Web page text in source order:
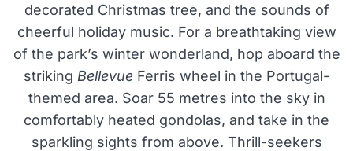
decorated Christmas tree, and the sounds of
cheerful holiday music. For a breathtaking view
of the park’s winter wonderland, hop aboard the
striking Bellevue Ferris wheel in the Portugal-
themed area. Soar 55 metres into the sky in
comfortably heated gondolas, and take in the
sparkling sights from above. Thrill-seekers